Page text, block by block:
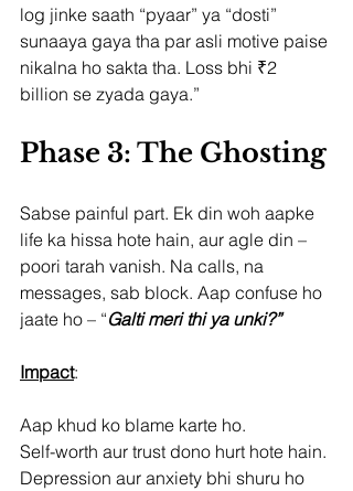
log jinke saath “pyaar” ya “dosti”
sunaaya gaya tha par asli motive paise
nikalna ho sakta tha. Loss bhi ₹2
billion se zyada gaya.”
Phase 3: The Ghosting
Sabse painful part. Ek din woh aapke
life ka hissa hote hain, aur agle din –
poori tarah vanish. Na calls, na
messages, sab block. Aap confuse ho
jaate ho – “Galti meri thi ya unki?”
Impact:
Aap khud ko blame karte ho.
Self-worth aur trust dono hurt hote hain.
Depression aur anxiety bhi shuru ho